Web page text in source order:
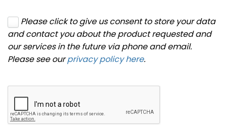
Please click to give us consent to store your data
and contact you about the product requested and
our services in the future via phone and email.
Please see ourprivacy policy here.